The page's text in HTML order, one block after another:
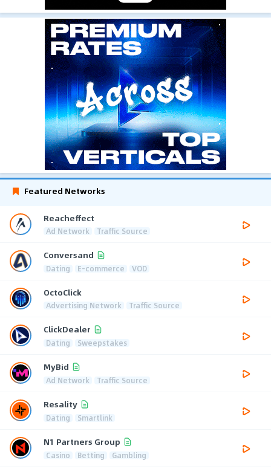
Featured Networks
Reacheffect
Ad Network Traffic Source
Conversand
Dating E-commerce VOD
OctoClick
Advertising Network Traffic Source
ClickDealer
Dating Sweepstakes
MyBid
Ad Network Traffic Source
Resality
Dating Smartlink
N1 Partners Group
Casino Betting Gambling